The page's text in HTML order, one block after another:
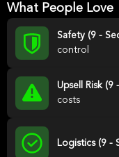
What People Love
Safety (9 -
control
Upsell Risk (9
costs
Logistics (9 -